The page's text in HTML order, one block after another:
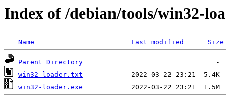
Index of /debian/tools/win32-
Name Last modified Size
Parent Directory
win32-loader.txt
win32-loader.exe